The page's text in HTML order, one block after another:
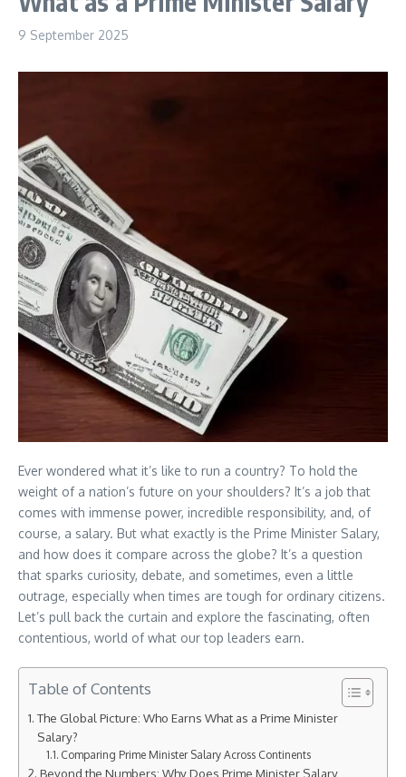
9 September 2025
Ever wondered what it’s like to run a country? To hold the
weight of a nation’s future on your shoulders? It’s a job that
comes with immense power, incredible responsibility, and, of
course, a salary. But what exactly is the Prime Minister Salary,
and how does it compare across the globe? It’s a question
that sparks curiosity, debate, and sometimes, even a little
outrage, especially when times are tough for ordinary citizens.
Let’s pull back the curtain and explore the fascinating, often
contentious, world of what our top leaders earn.
Table of Contents
The Global Picture: Who Earns What as a Prime Minister
Salary?
Comparing Prime Minister Salary Across Continents
Beyond the Numbers: Why Does Prime Minister Salary